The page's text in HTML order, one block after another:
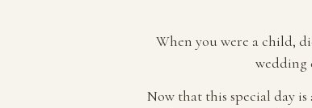
When you were a child,
wedding
Now that this special day